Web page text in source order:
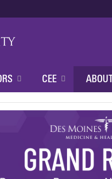
CEE ABOUT